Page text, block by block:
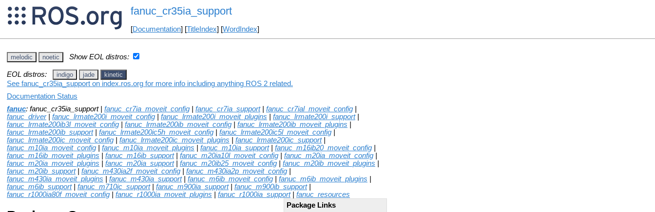
fanuc_cr35ia_support
[Documentation] [TitleIndex] [WordIndex]
melodic noetic Show EOL distros:
EOL distros: indigo jade kinetic
See fanuc_cr35ia_support on index.ros.org for more info including anything ROS 2 related.
Documentation Status
fanuc: fanuc_cr35ia_support | fanuc_cr7ia_moveit_config fanuc_cr7ia_support| fanuc_cr7ial_moveit_config
fanuc_driver| fanuc_lrmate200i_moveit_config fanuc_lrmate200i_moveit_plugins fanuc_lrmate200i_support|
fanuc_lrmate200ib3l_moveit_config
fanuc_lrmate200ib_moveit_config fanuc_lrmate200ib_moveit_plugins
fanuc_lrmate200ib_support| fanuc_lrmate200ic5h_moveit_config fanuc_lrmate200ic5l_moveit_config
fanuc_lrmate200ic_moveit_config
fanuc_lrmate200ic_moveit_plugins fanuc_lrmate200ic_support|
fanuc_m10ia_moveit_config
fanuc_m10ia_moveit_plugins fanuc_m10ia_support| fanuc_m16ib20_moveit_config
fanuc_m16ib_moveit_plugins
fanuc_m16ib_support| fanuc_m20ia10l_moveit_config fanuc_m20ia_moveit_config
fanuc_m20ia_moveit_plugins
fanuc_m20ia_support| fanuc_m20ib25_moveit_config fanuc_m20ib_moveit_plugins
fanuc_m20ib_support| fanuc_m430ia2f_moveit_config fanuc_m430ia2p_moveit_config
fanuc_m430ia_moveit_plugins
fanuc_m430ia_support| fanuc_m6ib_moveit_config fanuc_m6ib_moveit_plugins
fanuc_m6ib_support| fanuc_m710ic_support| fanuc_m900ia_support| fanuc_m900ib_support|
fanuc_r1000ia80f_moveit_config
fanuc_r1000ia_moveit_plugins fanuc_r1000ia_support| fanuc_resources
Package Links